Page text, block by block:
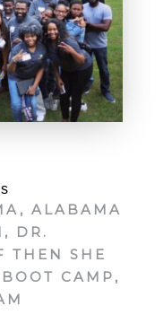
, ALABAMA
,
DR.
THEN SHE
CAMP ,